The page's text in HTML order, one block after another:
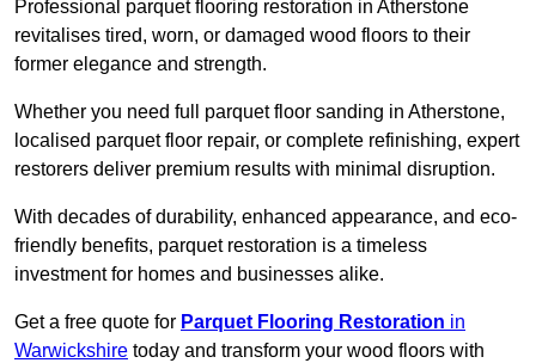
Professional parquet flooring restoration in Atherstone
revitalises tired, worn, or damaged wood floors to their
former elegance and strength.
Whether you need full parquet floor sanding in Atherstone,
localised parquet floor repair, or complete refinishing, expert
restorers deliver premium results with minimal disruption.
With decades of durability, enhanced appearance, and eco-
friendly benefits, parquet restoration is a timeless
investment for homes and businesses alike.
Get a free quote for Parquet Flooring Restoration in
Warwickshire today and transform your wood floors with